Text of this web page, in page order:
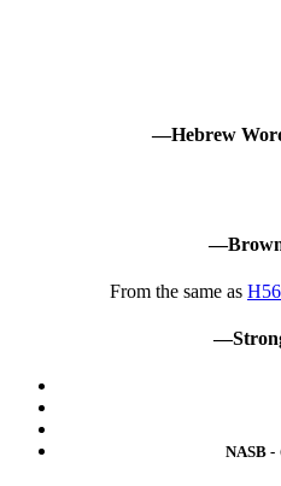
—Hebrew
From the same as
NASB -